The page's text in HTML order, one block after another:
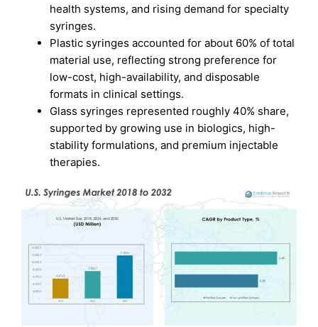
health systems, and rising demand for specialty
syringes.
Plastic syringes accounted for about 60% of total
material use, reflecting strong preference for
low-cost, high-availability, and disposable
formats in clinical settings.
Glass syringes represented roughly 40% share,
supported by growing use in biologics, high-
stability formulations, and premium injectable
therapies.